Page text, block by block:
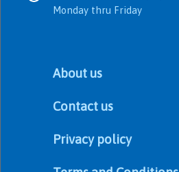
Monday thru Friday
About us
Contact us
Privacy policy